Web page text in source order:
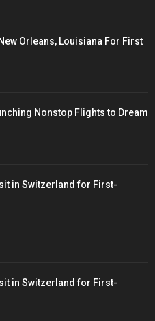
Orleans, Louisiana For First
Nonstop Flights to Dream
in Switzerland for First-
in Switzerland for First-